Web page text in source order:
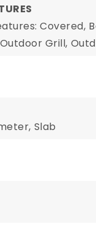
Covered,
Outdoor Grill,
Slab